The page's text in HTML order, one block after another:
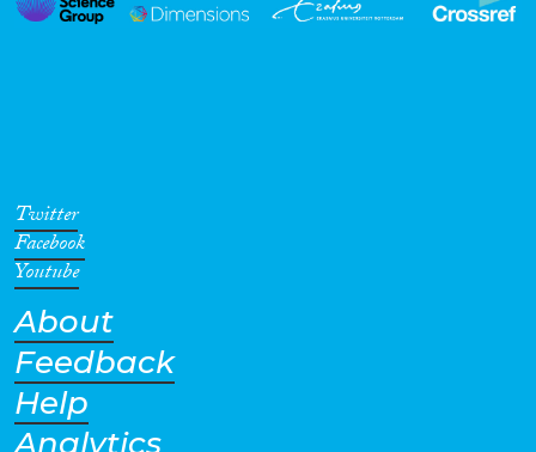
Geographies
Twitter
Facebook
Youtube
About
Feedback
Help
Analytics